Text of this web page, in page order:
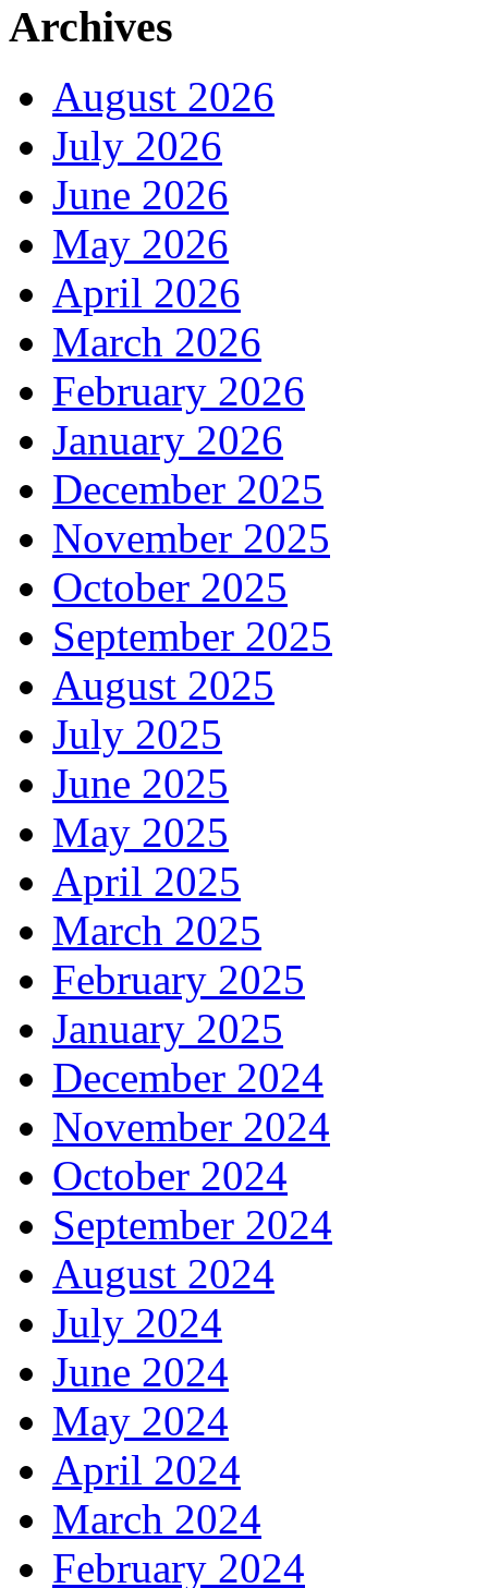
Archives
August 2026
July 2026
June 2026
May 2026
April 2026
March 2026
February 2026
January 2026
December 2025
November 2025
October 2025
September 2025
August 2025
July 2025
June 2025
May 2025
April 2025
March 2025
February 2025
January 2025
December 2024
November 2024
October 2024
September 2024
August 2024
July 2024
June 2024
May 2024
April 2024
March 2024
February 2024